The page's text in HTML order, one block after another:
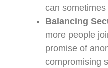
can
Balancing
more people
promise of
compromising